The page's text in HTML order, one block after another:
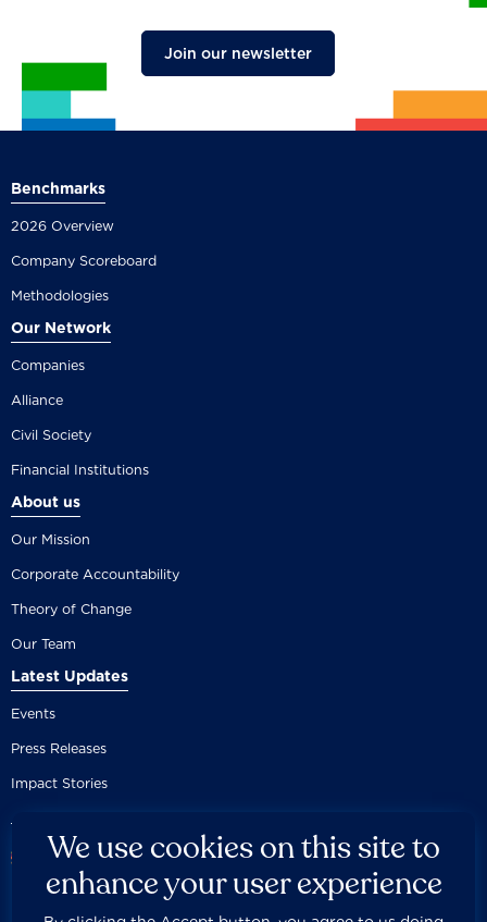
Join our newsletter
Benchmarks
2026 Overview
Company Scoreboard
Methodologies
Our Network
Companies
Alliance
Civil Society
Financial Institutions
About us
Our Mission
Corporate Accountability
Theory of Change
Our Team
Latest Updates
Events
Press Releases
Impact Stories
We use cookies on this site to
enhance your user experience